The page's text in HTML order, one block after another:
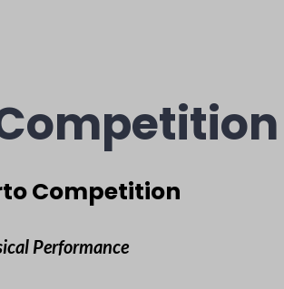
Competition
Performance